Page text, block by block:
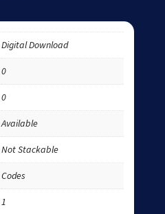
Digital Download
0
0
Available
Not Stackable
Codes
1